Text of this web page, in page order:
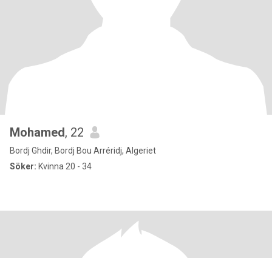
Mohamed, 22
Bordj Ghdir, Bordj Bou Arréridj, Algeriet
Söker: Kvinna 20 - 34